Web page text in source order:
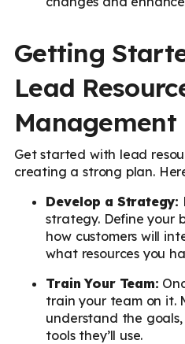
Getting
Lead
Management
Get started with lead
creating a strong plan.
Develop a Strategy:
strategy. Define your
how customers will
what resources you
Train Your Team:
train your team on it.
understand the
tools they’ll use.